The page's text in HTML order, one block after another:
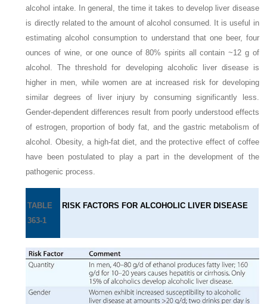
alcohol intake. In general, the time it takes to develop liver disease
is directly related to the amount of alcohol consumed. It is useful in
estimating alcohol consumption to understand that one beer, four
ounces of wine, or one ounce of 80% spirits all contain ~12 g of
alcohol. The threshold for developing alcoholic liver disease is
higher in men, while women are at increased risk for developing
similar degrees of liver injury by consuming significantly less.
Gender-dependent differences result from poorly understood effects
of estrogen, proportion of body fat, and the gastric metabolism of
alcohol. Obesity, a high-fat diet, and the protective effect of coffee
have been postulated to play a part in the development of the
pathogenic process.
TABLE
363-1
RISK FACTORS FOR ALCOHOLIC LIVER DISEASE